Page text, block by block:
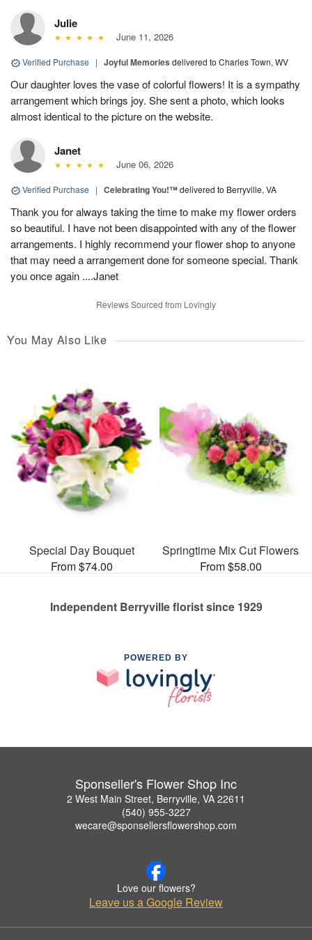
Julie
June 11, 2026
Verified Purchase | Joyful Memories delivered to Charles Town, WV
Our daughter loves the vase of colorful flowers! It is a sympathy
arrangement which brings joy. She sent a photo, which looks
almost identical to the picture on the website.
Janet
June 06, 2026
Verified Purchase | Celebrating You!™delivered to Berryville, VA
Thank you for always taking the time to make my flower orders
so beautiful. I have not been disappointed with any of the flower
arrangements. I highly recommend your flower shop to anyone
that may need a arrangement done for someone special. Thank
you once again ....Janet
Reviews Sourced from Lovingly
You May Also Like
Special Day Bouquet
From $74.00
Springtime Mix Cut Flowers
From $58.00
Independent Berryville florist since 1929
POWERED BY
Sponseller's Flower Shop Inc
2 West Main Street, Berryville, VA 22611
(540) 955-3227
wecare@sponsellersflowershop.com
Love our flowers?
Leave us a Google Review